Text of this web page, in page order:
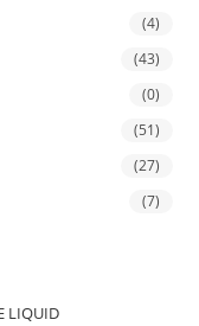
(4)
(43)
(0)
(51)
(27)
(7)
LIQUID